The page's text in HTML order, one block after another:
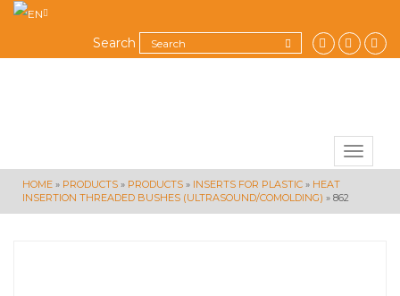
Search
Toggle
HOME » PRODUCTS » PRODUCTS » INSERTS FOR PLASTIC » HEAT
INSERTION THREADED BUSHES (ULTRASOUND/COMOLDING) » 862